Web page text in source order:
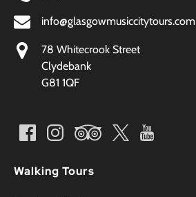
info@glasgowmusiccitytours.com
78 Whitecrook Street
Clydebank
G81 1QF
Walking Tours